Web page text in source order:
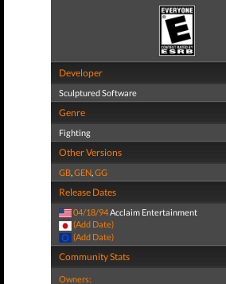
Developer
Sculptured Software
Genre
Fighting
Other Versions
GB,GEN,GG
Release Dates
04/18/94Acclaim Entertainment
(Add Date)
(Add Date)
Community Stats
Owners: